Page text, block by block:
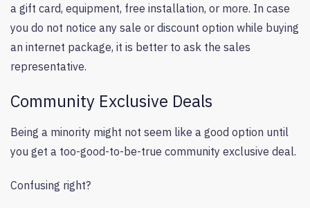
a gift card, equipment, free installation, or more. In case
you do not notice any sale or discount option while buying
an internet package, it is better to ask the sales
representative.
Community Exclusive Deals
Being a minority might not seem like a good option until
you get a too-good-to-be-true community exclusive deal.
Confusing right?